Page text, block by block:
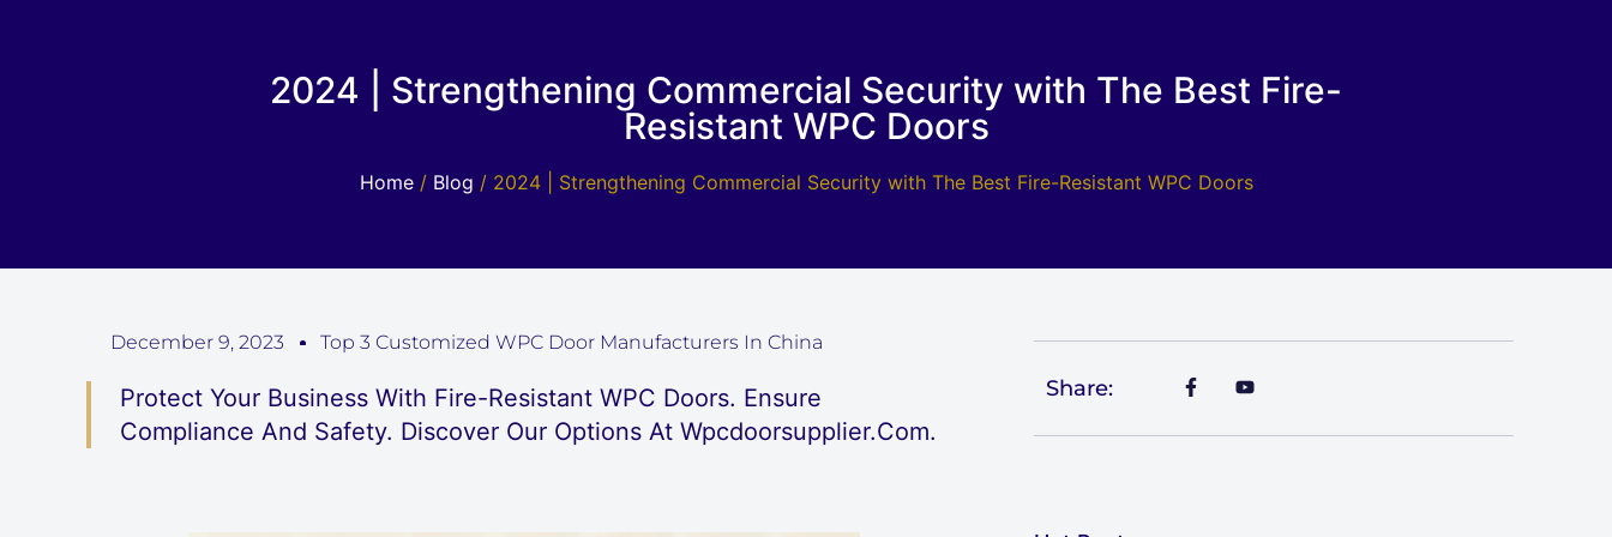
2024 | Strengthening Commercial Security with The Best Fire-
Resistant WPC Doors
Home/ Blog / 2024 | Strengthening Commercial Security with The Best Fire-Resistant WPC Doors
December 9, 2023 Top 3 Customized WPC Door Manufacturers In China
Protect Your Business With Fire-Resistant WPC Doors. Ensure
Compliance And Safety. Discover Our Options At Wpcdoorsupplier.com.
Share: